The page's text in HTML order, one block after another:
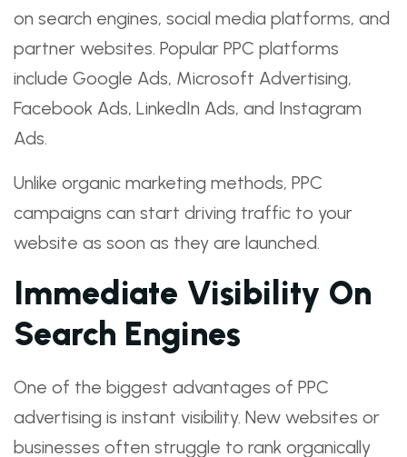
on search engines, social media platforms, and
partner websites. Popular PPC platforms
include Google Ads, Microsoft Advertising,
Facebook Ads, LinkedIn Ads, and Instagram
Ads.
Unlike organic marketing methods, PPC
campaigns can start driving traffic to your
website as soon as they are launched.
Immediate Visibility On
Search Engines
One of the biggest advantages of PPC
advertising is instant visibility. New websites or
businesses often struggle to rank organically